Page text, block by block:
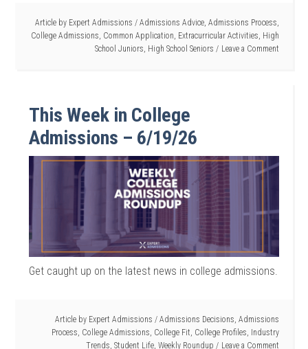
Article by Expert Admissions / Admissions Advice, Admissions Process,
College Admissions, Common Application, Extracurricular Activities, High
School Juniors, High School Seniors Leave a Comment
This Week in College
Admissions – 6/19/26
Get caught up on the latest news in college admissions.
Article by Expert Admissions / Admissions Decisions Admissions
Process College Admissions College Fit College Profiles Industry
Trends Student Life, Weekly Roundup Leave a Comment